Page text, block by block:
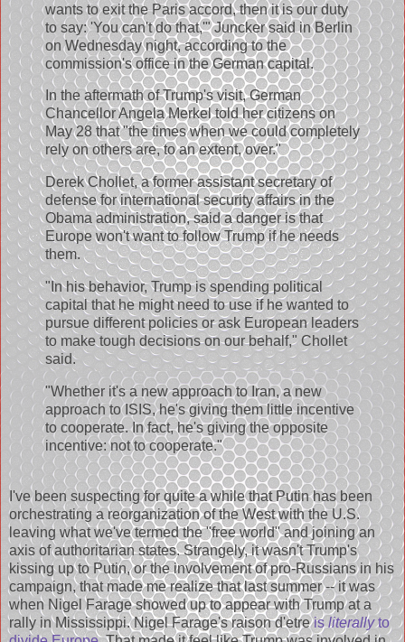
wants to exit the Paris accord, then it is our duty
to say: 'You can't do that,'" Juncker said in Berlin
on Wednesday night, according to the
commission's office in the German capital.
In the aftermath of Trump's visit, German
Chancellor Angela Merkel told her citizens on
May 28 that "the times when we could completely
rely on others are, to an extent, over."
Derek Chollet, a former assistant secretary of
defense for international security affairs in the
Obama administration, said a danger is that
Europe won't want to follow Trump if he needs
them.
"In his behavior, Trump is spending political
capital that he might need to use if he wanted to
pursue different policies or ask European leaders
to make tough decisions on our behalf," Chollet
said.
"Whether it's a new approach to Iran, a new
approach to ISIS, he's giving them little incentive
to cooperate. In fact, he's giving the opposite
incentive: not to cooperate."
I've been suspecting for quite a while that Putin has been
orchestrating a reorganization of the West with the U.S.
leaving what we've termed the "free world" and joining an
axis of authoritarian states. Strangely, it wasn't Trump's
kissing up to Putin, or the involvement of pro-Russians in his
campaign, that made me realize that last summer -- it was
when Nigel Farage showed up to appear with Trump at a
rally in Mississippi. Nigel Farage's raison d'etreisliterallyto